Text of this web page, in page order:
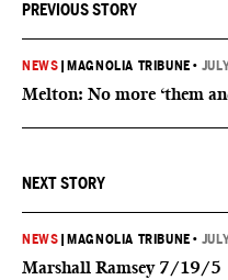
PREVIOUS STORY
NEWS MAGNOLIA TRIBUNE •
Melton: No more ‘them
NEXT STORY
NEWS MAGNOLIA TRIBUNE •
Marshall Ramsey 7/19/5